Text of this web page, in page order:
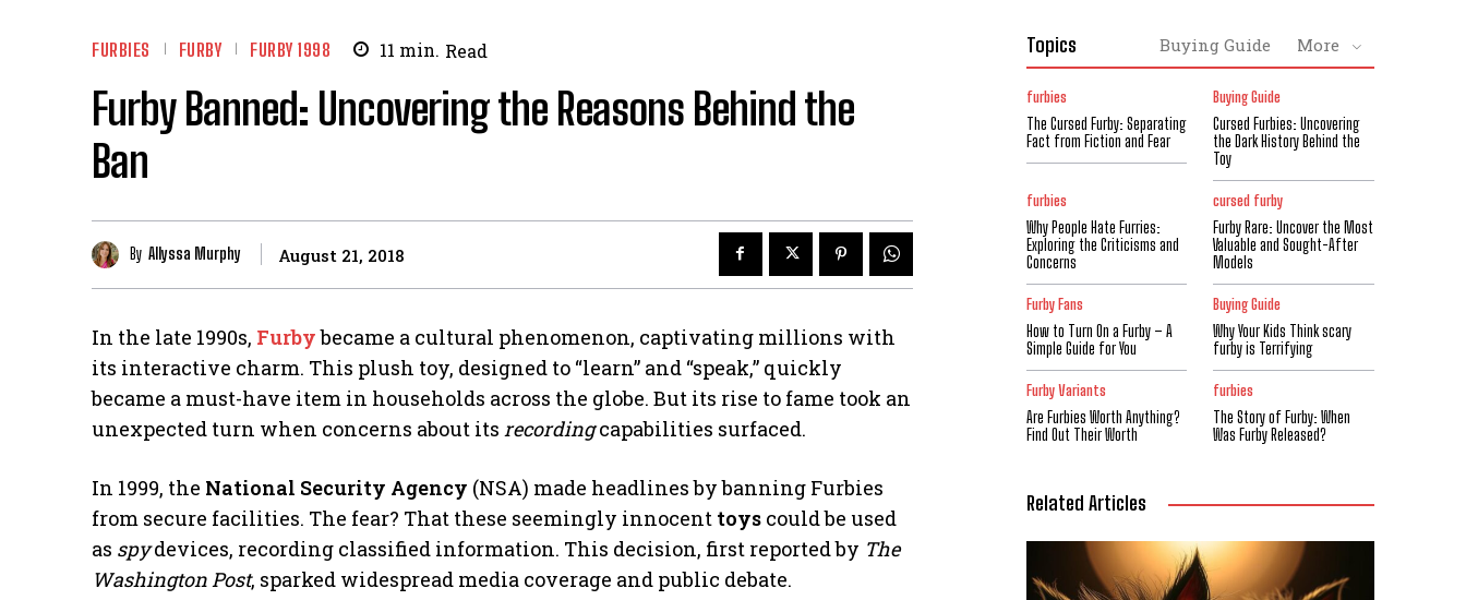
FURBIES FURBY FURBY 1998 11 min. Read
Furby Banned: Uncovering the Reasons Behind the
Ban
By Allyssa Murphy August 21, 2018
In the late 1990s, Furbybecame a cultural phenomenon, captivating millions with
its interactive charm. This plush toy, designed to “learn” and “speak,” quickly
became a must-have item in households across the globe. But its rise to fame took an
unexpected turn when concerns about its recordingcapabilities surfaced.
In 1999, the National Security Agency (NSA) made headlines by banning Furbies
from secure facilities. The fear? That these seemingly innocent toys could be used
as spydevices, recording classified information. This decision, first reported by The
Washington Post, sparked widespread media coverage and public debate.
Topics Buying Guide More
furbies
The Cursed Furby: Separating
Fact from Fiction and Fear
Buying Guide
Cursed Furbies: Uncovering
the Dark History Behind the
Toy
furbies
Why People Hate Furries:
Exploring the Criticisms and
Concerns
cursed furby
Furby Rare: Uncover the Most
Valuable and Sought-After
Models
Furby Fans
How to Turn On a Furby – A
Simple Guide for You
Buying Guide
Why Your Kids Think scary
furby is Terrifying
Furby Variants
Are Furbies Worth Anything?
Find Out Their Worth
furbies
The Story of Furby: When
Was Furby Released?
Related Articles